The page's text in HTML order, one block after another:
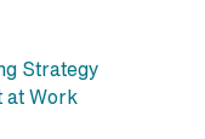
Strategy
at Work